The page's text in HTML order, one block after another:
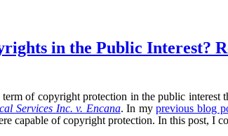
in the Public Interest?
of copyright protection in the public interest
Services Inc. v. Encana. In myprevious blog
capable of copyright protection. In this post, I